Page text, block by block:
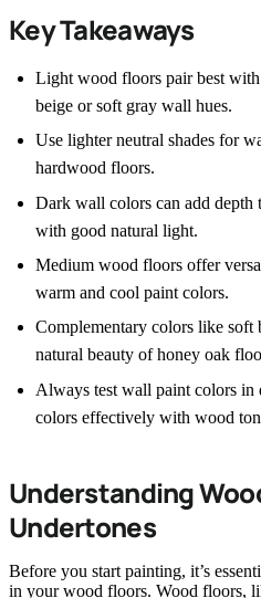
Key Takeaways
Light wood floors pair best
beige or soft gray wall hues.
Use lighter neutral shades for
hardwood floors.
Dark wall colors can add depth
with good natural light.
Medium wood floors offer
warm and cool paint colors.
Complementary colors like soft
natural beauty of honey oak
Always test wall paint colors
colors effectively with wood
Understanding
Undertones
Before you start painting, it’s
in your wood floors. Wood floors,